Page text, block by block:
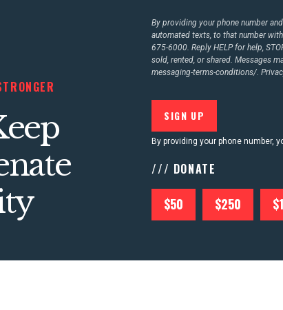
By providing your phone number
automated texts, to that number
675-6000. Reply HELP for help,
sold, rented, or shared. Messages
messaging-terms-conditions/.
By providing your phone number,
/// DONATE
$50 $250